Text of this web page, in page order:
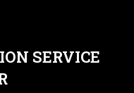
SERVICE